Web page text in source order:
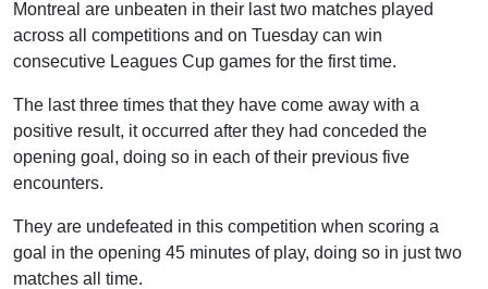
Montreal are unbeaten in their last two matches played
across all competitions and on Tuesday can win
consecutive Leagues Cup games for the first time.
The last three times that they have come away with a
positive result, it occurred after they had conceded the
opening goal, doing so in each of their previous five
encounters.
They are undefeated in this competition when scoring a
goal in the opening 45 minutes of play, doing so in just two
matches all time.